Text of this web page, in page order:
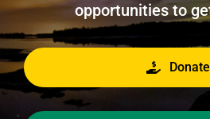
opportunities to
Donate